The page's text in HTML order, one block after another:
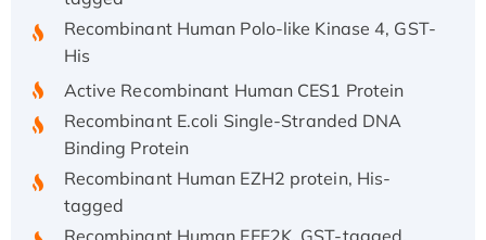
Recombinant Human Polo-like Kinase 4, GST-
His
Active Recombinant Human CES1 Protein
Recombinant E.coli Single-Stranded DNA
Binding Protein
Recombinant Human EZH2 protein, His-
tagged
Recombinant Human EEF2K, GST-tagged,